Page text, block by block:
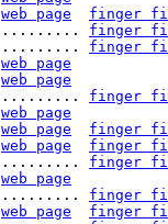
web page
finger
finger
finger
web page
web page
finger
web page
web page
finger
web page
finger
finger
web page
finger
web page
finger